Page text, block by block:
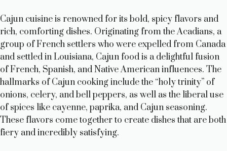
Cajun cuisine is renowned for its bold, spicy flavors and
rich, comforting dishes. Originating from the Acadians, a
group of French settlers who were expelled from Canada
and settled in Louisiana, Cajun food is a delightful fusion
of French, Spanish, and Native American influences. The
hallmarks of Cajun cooking include the “holy trinity” of
onions, celery, and bell peppers, as well as the liberal use
of spices like cayenne, paprika, and Cajun seasoning.
These flavors come together to create dishes that are both
fiery and incredibly satisfying.